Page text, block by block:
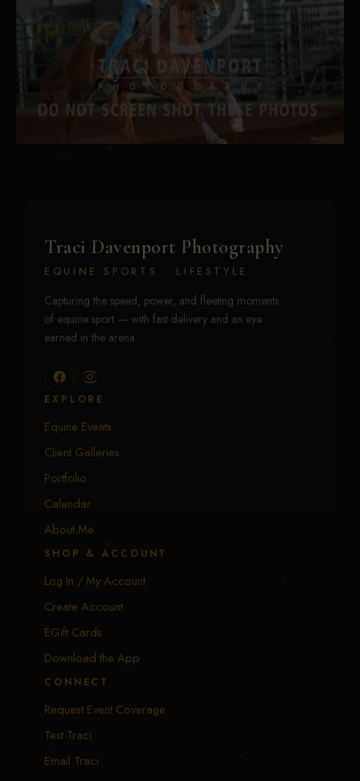
Traci Davenport Photography
EQUINE SPORTS · LIFESTYLE
Capturing the speed, power, and fleeting moments
of equine sport — with fast delivery and an eye
earned in the arena.
EXPLORE
Equine Events
Client Galleries
Portfolio
Calendar
About Me
SHOP & ACCOUNT
Log In / My Account
Create Account
EGift Cards
Download the App
CONNECT
Request Event Coverage
Text Traci
Email Traci